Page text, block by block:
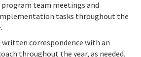
team meetings and
tasks throughout the
written correspondence with an
throughout the year, as needed.